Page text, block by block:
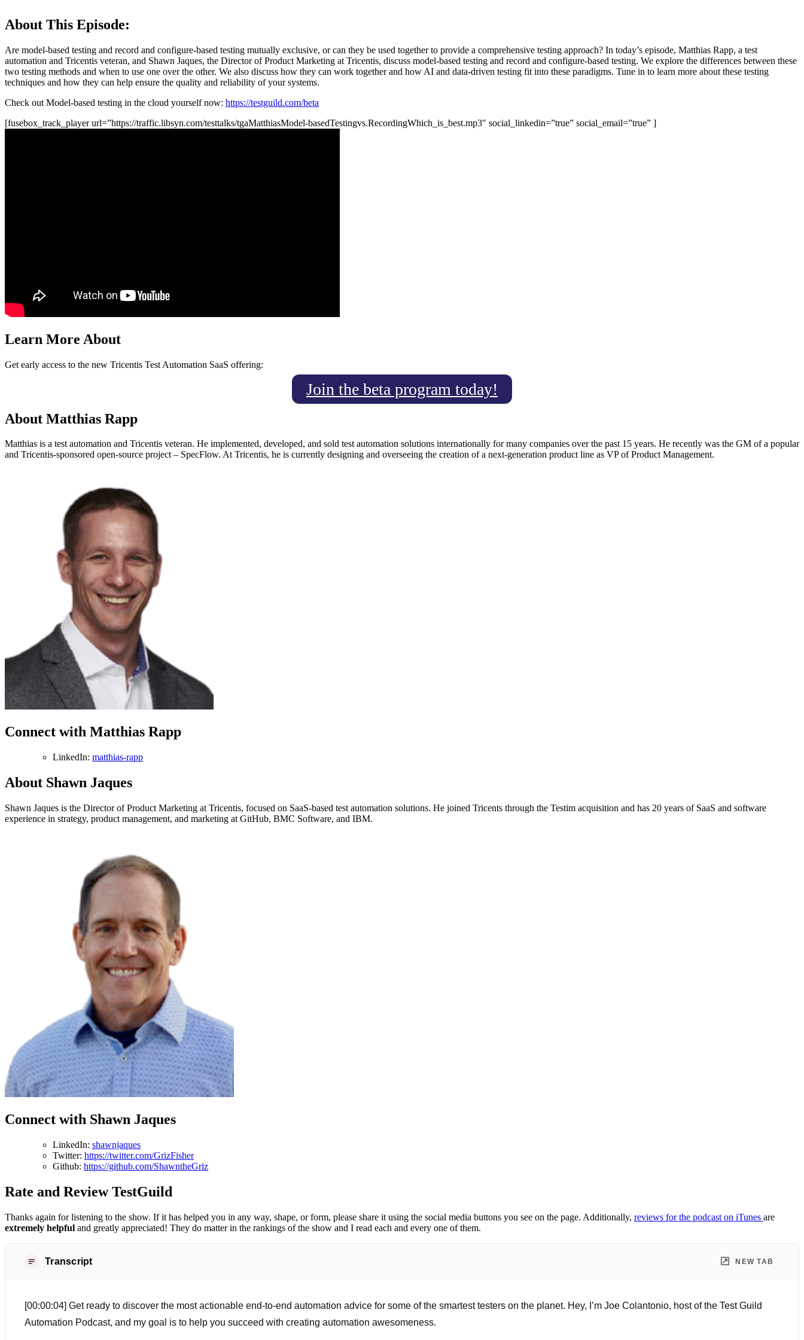
About This Episode:
Are model-based testing and record and configure-based testing mutually exclusive, or can they be used together to provide a comprehensive testing approach? In today’s episode, Matthias Rapp, a test
automation and Tricentis veteran, and Shawn Jaques, the Director of Product Marketing at Tricentis, discuss model-based testing and record and configure-based testing. We explore the differences between these
two testing methods and when to use one over the other. We also discuss how they can work together and how AI and data-driven testing fit into these paradigms. Tune in to learn more about these testing
techniques and how they can help ensure the quality and reliability of your systems.
Check out Model-based testing in the cloud yourself now: https://testguild.com/beta
[fusebox_track_player url=”https://traffic.libsyn.com/testtalks/tgaMatthiasModel-basedTestingvs.RecordingWhich_is_best.mp3″ social_linkedin=”true” social_email=”true” ]
Learn More About
Get early access to the new Tricentis Test Automation SaaS offering:
Join the beta program today!
About Matthias Rapp
Matthias is a test automation and Tricentis veteran. He implemented, developed, and sold test automation solutions internationally for many companies over the past 15 years. He recently was the GM of a popular
and Tricentis-sponsored open-source project – SpecFlow. At Tricentis, he is currently designing and overseeing the creation of a next-generation product line as VP of Product Management.
Connect with Matthias Rapp
LinkedIn: matthias-rapp
About Shawn Jaques
Shawn Jaques is the Director of Product Marketing at Tricentis, focused on SaaS-based test automation solutions. He joined Tricents through the Testim acquisition and has 20 years of SaaS and software
experience in strategy, product management, and marketing at GitHub, BMC Software, and IBM.
Connect with Shawn Jaques
LinkedIn: shawnjaques
Twitter: https://twitter.com/GrizFisher
Github: https://github.com/ShawntheGriz
Rate and Review TestGuild
Thanks again for listening to the show. If it has helped you in any way, shape, or form, please share it using the social media buttons you see on the page. Additionally, reviews for the podcast on iTunes are
extremely helpful and greatly appreciated! They do matter in the rankings of the show and I read each and every one of them.
Transcript NEW TAB
[00:00:04] Get ready to discover the most actionable end-to-end automation advice for some of the smartest testers on the planet. Hey, I’m Joe Colantonio, host of the Test Guild
Automation Podcast, and my goal is to help you succeed with creating automation awesomeness.